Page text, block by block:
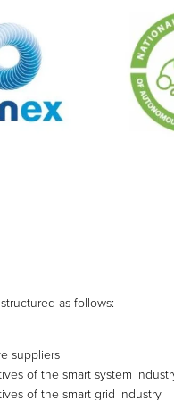
as follows:
suppliers
of the smart system
of the smart grid industry